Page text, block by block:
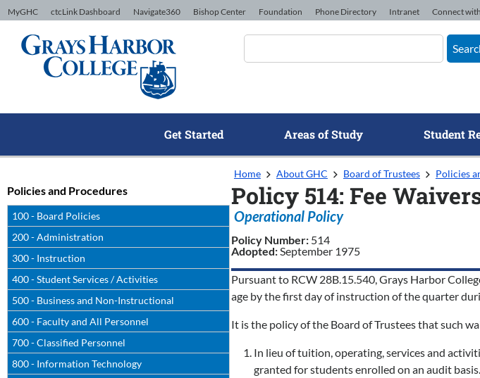
Skip to Content
MyGHC ctcLink Dashboard Navigate360 Bishop Center Foundation Phone Directory Intranet Connect
Search
Get Started Areas of Study Student
Policies and Procedures
100 - Board Policies
200 - Administration
300 - Instruction
400 - Student Services / Activities
500 - Business and Non-Instructional
600 - Faculty and All Personnel
700 - Classified Personnel
800 - Information Technology
Home About GHC Board of Trustees Policies
Policy 514: Fee
Operational Policy
Policy Number: 514
Adopted:September 1975
Pursuant to RCW 28B.15.540, Grays Harbor
age by the first day of instruction of the quarter
It is the policy of the Board of Trustees that such
In lieu of tuition, operating, services and
granted for students enrolled on an audit